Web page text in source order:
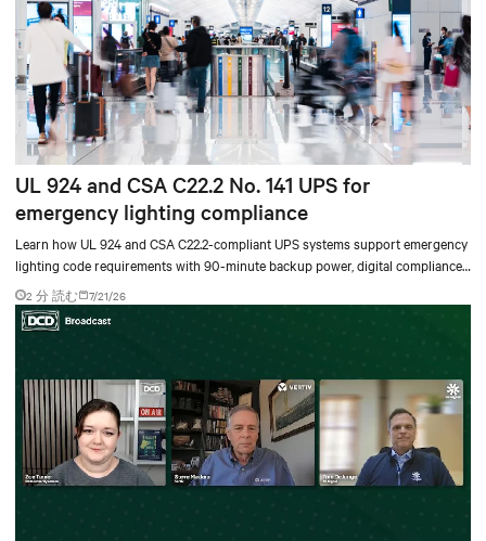
UL 924 and CSA C22.2 No. 141 UPS for
emergency lighting compliance
Learn how UL 924 and CSA C22.2-compliant UPS systems support emergency
lighting code requirements with 90-minute backup power, digital compliance
logging, and centralized monitoring for life safety applications.
2 分 読む 7/21/26